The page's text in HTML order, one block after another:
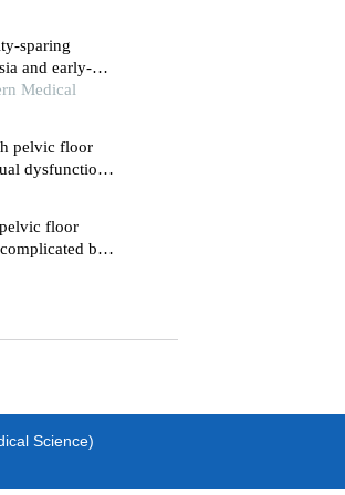
sparing
and early-
study
Medical
pelvic floor
dysfunction
with
floor
by
Science)